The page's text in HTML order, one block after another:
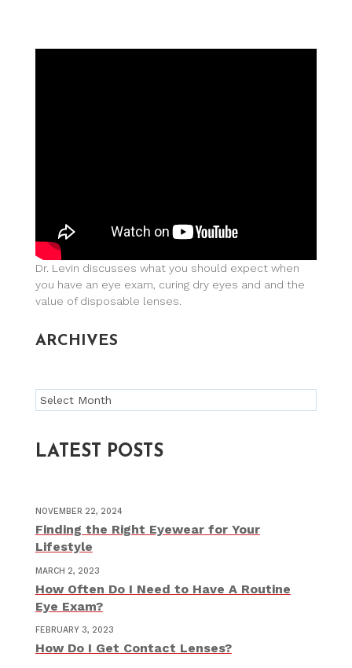
Dr. Levin discusses what you should expect when
you have an eye exam, curing dry eyes and and the
value of disposable lenses.
ARCHIVES
Archives
LATEST POSTS
Finding the Right Eyewear for Your
Lifestyle
NOVEMBER 22, 2024
How Often Do I Need to Have A Routine
Eye Exam?
MARCH 2, 2023
How Do I Get Contact Lenses?
FEBRUARY 3, 2023